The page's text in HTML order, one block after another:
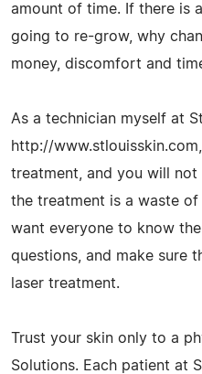
amount of time. If there is
going to re-grow, why
money, discomfort and
As a technician myself at
http://
treatment, and you will
the treatment is a waste
want everyone to know
questions, and make sure
laser treatment.
Trust your skin only to a
Solutions. Each patient at